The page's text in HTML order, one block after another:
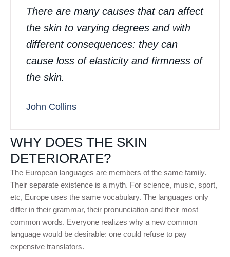
There are many causes that can affect
the skin to varying degrees and with
different consequences: they can
cause loss of elasticity and firmness of
the skin.
John Collins
WHY DOES THE SKIN
DETERIORATE?
The European languages are members of the same family.
Their separate existence is a myth. For science, music, sport,
etc, Europe uses the same vocabulary. The languages only
differ in their grammar, their pronunciation and their most
common words. Everyone realizes why a new common
language would be desirable: one could refuse to pay
expensive translators.